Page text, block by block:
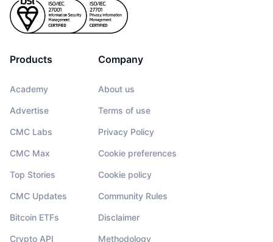
pricing page
Products
Academy
Advertise
CMC Labs
CMC Max
Top Stories
CMC Updates
Bitcoin ETFs
Crypto API
Company
About us
Terms of use
Privacy Policy
Cookie preferences
Cookie policy
Community Rules
Disclaimer
Methodology